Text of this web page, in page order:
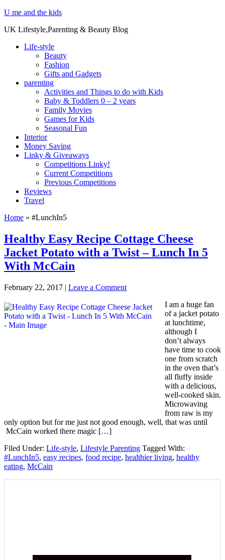
U me and the kids
UK Lifestyle,Parenting & Beauty Blog
Life-style
Beauty
Fashion
Gifts and Gadgets
parenting
Activities and Things to do with Kids
Baby & Toddlers 0 – 2 years
Family Movies
Games for Kids
Seasonal Fun
Interior
Money Saving
Linky & Giveaways
Competitions Linky!
Current Competitions
Previous Competitions
Reviews
Travel
Home » #LunchIn5
Healthy Easy Recipe Cottage Cheese
Jacket Potato with a Twist – Lunch In 5
With McCain
February 22, 2017 | Leave a Comment
I am a huge fan
of a jacket potato
at lunchtime,
although I
don’t always
have time to cook
one from scratch
in the oven that’s
all fluffy inside
with a delicious,
well-cooked skin.
Microwaving
from raw is my
only option but for me just not good enough, well, that was until
McCain worked there magic […]
Filed Under: Life-style, Lifestyle Parenting Tagged With:
#LunchIn5, easy recipes, food recipe, healthier living, healthy
eating, McCain